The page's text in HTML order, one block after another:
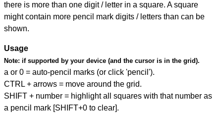
there is more than one digit / letter in a square. A square
might contain more pencil mark digits / letters than can be
shown.
Usage
Note: if supported by your device (and the cursor is in the grid).
a or 0 = auto-pencil marks (or click 'pencil').
CTRL + arrows = move around the grid.
SHIFT + number = highlight all squares with that number as
a pencil mark [SHIFT+0 to clear].